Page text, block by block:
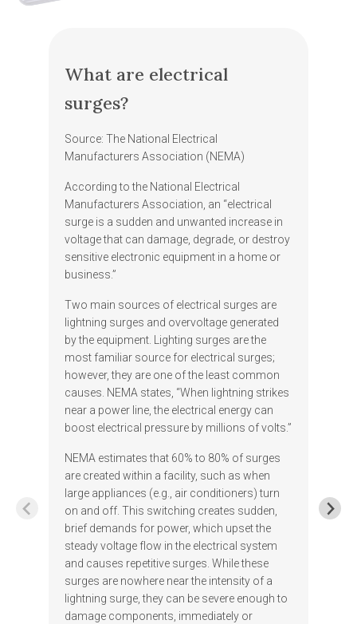
What are electrical
surges?
Source: The National Electrical
Manufacturers Association (NEMA)
According to the National Electrical
Manufacturers Association, an “electrical
surge is a sudden and unwanted increase in
voltage that can damage, degrade, or destroy
sensitive electronic equipment in a home or
business.”
Two main sources of electrical surges are
lightning surges and overvoltage generated
by the equipment. Lighting surges are the
most familiar source for electrical surges;
however, they are one of the least common
causes. NEMA states, “When lightning strikes
near a power line, the electrical energy can
boost electrical pressure by millions of volts.”
NEMA estimates that 60% to 80% of surges
are created within a facility, such as when
large appliances (e.g., air conditioners) turn
on and off. This switching creates sudden,
brief demands for power, which upset the
steady voltage flow in the electrical system
and causes repetitive surges. While these
surges are nowhere near the intensity of a
lightning surge, they can be severe enough to
damage components, immediately or